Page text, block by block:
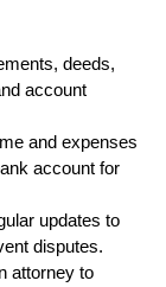
deeds,
account
and expenses
account for
updates to
disputes.
attorney to